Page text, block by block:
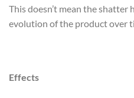
This doesn’t mean the shatter
evolution of the product over
Effects